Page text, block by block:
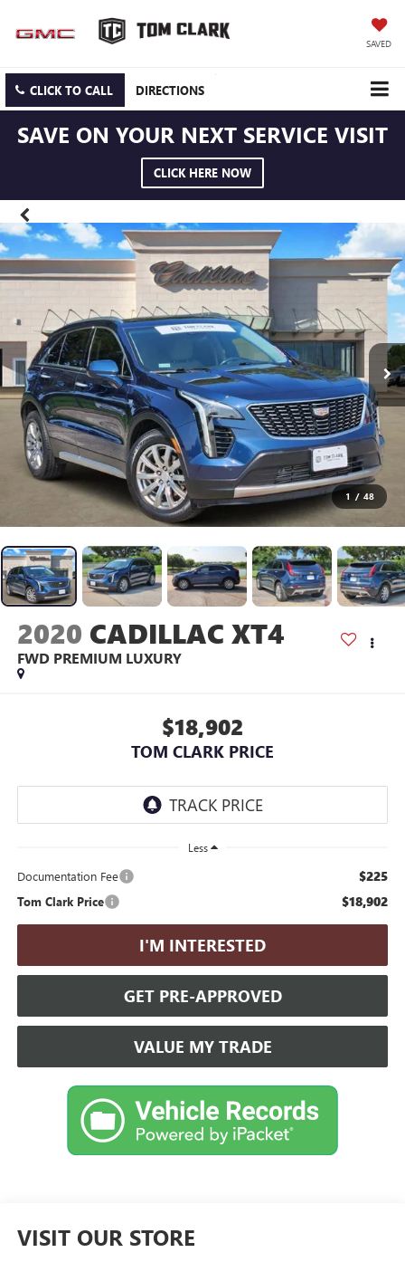
SAVED
CLICK TO CALL DIRECTIONS
SAVE ON YOUR NEXT SERVICE VISIT
CLICK HERE NOW
1 / 48
2020 CADILLAC XT4
FWD PREMIUM LUXURY
$18,902
TOM CLARK PRICE
Less
Documentation Fee $225
Tom Clark Price $18,902
I'M INTERESTED
GET PRE-APPROVED
VALUE MY TRADE
VISIT OUR STORE